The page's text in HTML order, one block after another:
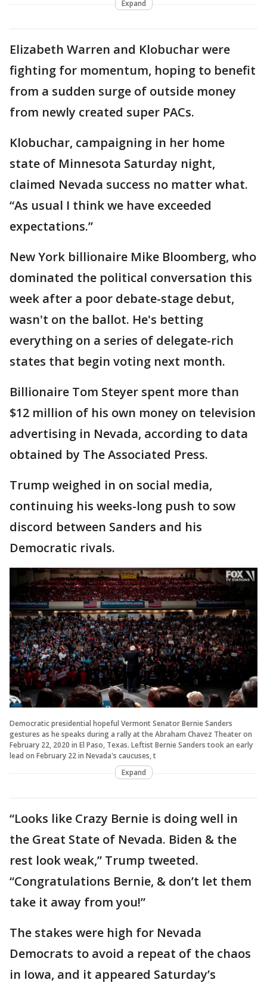
Expand
Elizabeth Warren and Klobuchar were
fighting for momentum, hoping to benefit
from a sudden surge of outside money
from newly created super PACs.
Klobuchar, campaigning in her home
state of Minnesota Saturday night,
claimed Nevada success no matter what.
“As usual I think we have exceeded
expectations.”
New York billionaire Mike Bloomberg, who
dominated the political conversation this
week after a poor debate-stage debut,
wasn't on the ballot. He's betting
everything on a series of delegate-rich
states that begin voting next month.
Billionaire Tom Steyer spent more than
$12 million of his own money on television
advertising in Nevada, according to data
obtained by The Associated Press.
Trump weighed in on social media,
continuing his weeks-long push to sow
discord between Sanders and his
Democratic rivals.
Democratic presidential hopeful Vermont Senator Bernie Sanders
gestures as he speaks during a rally at the Abraham Chavez Theater on
February 22, 2020 in El Paso, Texas. Leftist Bernie Sanders took an early
lead on February 22 in Nevada's caucuses, t
Expand
“Looks like Crazy Bernie is doing well in
the Great State of Nevada. Biden & the
rest look weak,” Trump tweeted.
“Congratulations Bernie, & don’t let them
take it away from you!”
The stakes were high for Nevada
Democrats to avoid a repeat of the chaos
in Iowa, and it appeared Saturday’s